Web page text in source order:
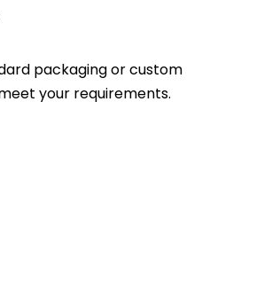
packaging or custom
your requirements.